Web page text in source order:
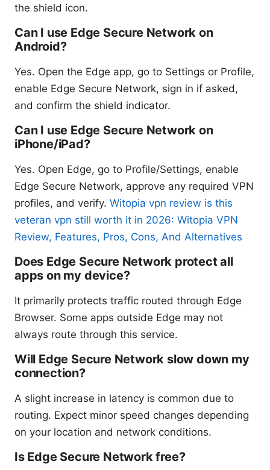
the shield icon.
Can I use Edge Secure Network on
Android?
Yes. Open the Edge app, go to Settings or Profile,
enable Edge Secure Network, sign in if asked,
and confirm the shield indicator.
Can I use Edge Secure Network on
iPhone/iPad?
Yes. Open Edge, go to Profile/Settings, enable
Edge Secure Network, approve any required VPN
profiles, and verify. Witopia vpn review is this
veteran vpn still worth it in 2026: Witopia VPN
Review, Features, Pros, Cons, And Alternatives
Does Edge Secure Network protect all
apps on my device?
It primarily protects traffic routed through Edge
Browser. Some apps outside Edge may not
always route through this service.
Will Edge Secure Network slow down my
connection?
A slight increase in latency is common due to
routing. Expect minor speed changes depending
on your location and network conditions.
Is Edge Secure Network free?